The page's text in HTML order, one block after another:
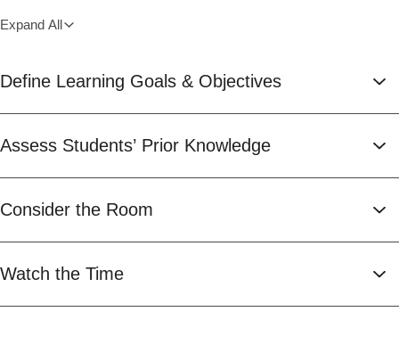
Expand All
Define Learning Goals & Objectives
Assess Students’ Prior Knowledge
Consider the Room
Watch the Time